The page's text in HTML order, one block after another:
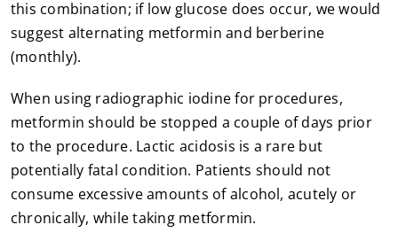
this combination; if low glucose does occur, we would
suggest alternating metformin and berberine
(monthly).
When using radiographic iodine for procedures,
metformin should be stopped a couple of days prior
to the procedure. Lactic acidosis is a rare but
potentially fatal condition. Patients should not
consume excessive amounts of alcohol, acutely or
chronically, while taking metformin.